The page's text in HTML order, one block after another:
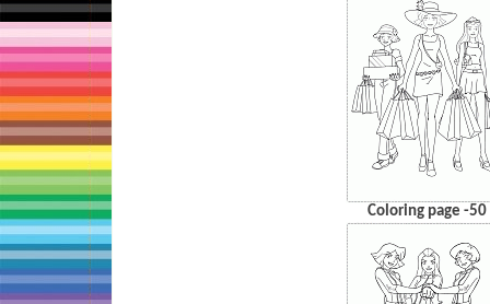
Coloring page -50